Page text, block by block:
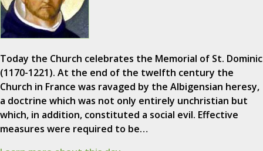
Today the Church celebrates the Memorial of St. Dominic
(1170-1221). At the end of the twelfth century the
Church in France was ravaged by the Albigensian heresy,
a doctrine which was not only entirely unchristian but
which, in addition, constituted a social evil. Effective
measures were required to be…